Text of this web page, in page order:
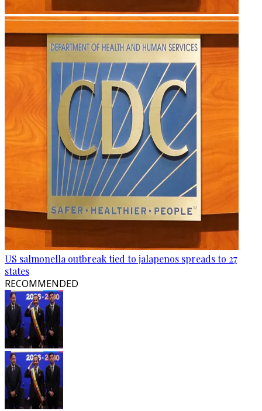
US salmonella outbreak tied to jalapenos spreads to 27
states
RECOMMENDED